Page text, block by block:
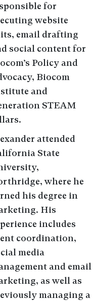
for
website
email drafting
social content for
Policy and
Biocom
and
STEAM
attended
State
where he
his degree in
His
includes
coordination,
media
and email
as well as
managing a